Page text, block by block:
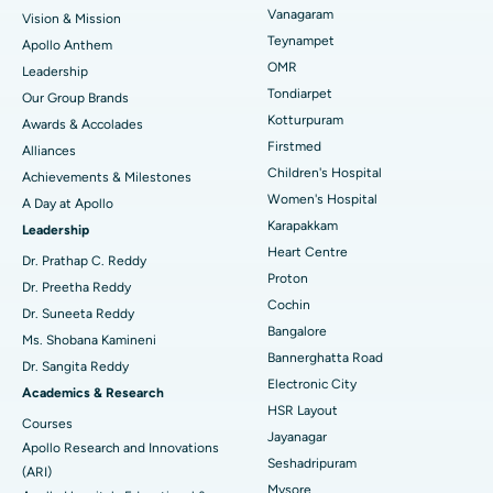
Find Pediatric
Find Dermatologist
Find Urologist
Find Diabetologist
Find Gynecologist
Find General Physician
Best Hospital in Jubilee Hills, Hyderabad
Best Hospital in Tondiarpet, Chennai
Best Hospital in Kotturpuram, Chennai
Best Hospital in Kovai Road, Karur
Best Hospital in Karapakkam, Chennai
Best Hospital in Arilova, Vizag
Best Hospital in Kanpur Road, Lucknow
Best Hospital in Sector-26, Noida
Best Hospital in Gandhinagar, Ahmedabad
Best Hospital in Aragonda, Andhra Pradesh
Best Hospital in Bannerghatta Road, Bangalore
Lasik Surgery
Rhinoplasty
Liposuction
Coronary Angiogram
Transcatheter Aortic Valve Replacement
MitraClip Valve Repair
Minimally Invasive Cardiac Surgery
Catheter Ablation
ACL Reconstruction Surgery
Reverse Shoulder Replacement
Endometrial Ablation
Vision & Mission
Apollo Anthem
Leadership
Our Group Brands
Awards & Accolades
Alliances
Achievements & Milestones
A Day at Apollo
Leadership
Dr. Prathap C. Reddy
Dr. Preetha Reddy
Dr. Suneeta Reddy
Ms. Shobana Kamineni
Dr. Sangita Reddy
Academics & Research
Courses
Apollo Research and Innovations
(ARI)
Vanagaram
Teynampet
OMR
Tondiarpet
Kotturpuram
Firstmed
Children's Hospital
Women's Hospital
Karapakkam
Heart Centre
Proton
Cochin
Bangalore
Bannerghatta Road
Electronic City
HSR Layout
Jayanagar
Seshadripuram
Mysore